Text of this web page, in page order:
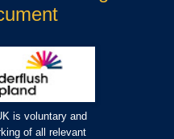
is voluntary and
of all relevant